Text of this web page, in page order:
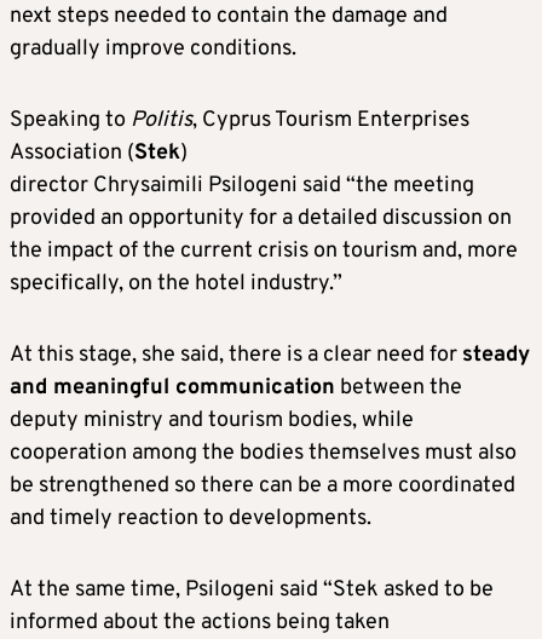
next steps needed to contain the damage and
gradually improve conditions.
Speaking to Politis, Cyprus Tourism Enterprises
Association (Stek)
director Chrysaimili Psilogeni said “the meeting
provided an opportunity for a detailed discussion on
the impact of the current crisis on tourism and, more
specifically, on the hotel industry.”
At this stage, she said, there is a clear need for steady
and meaningful communication between the
deputy ministry and tourism bodies, while
cooperation among the bodies themselves must also
be strengthened so there can be a more coordinated
and timely reaction to developments.
At the same time, Psilogeni said “Stek asked to be
informed about the actions being taken